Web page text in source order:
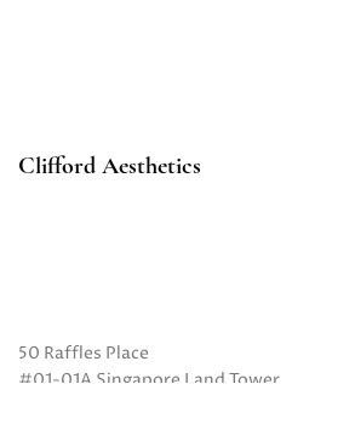
Clifford Aesthetics
50 Raffles Place
#01-01A Singapore Land Tower